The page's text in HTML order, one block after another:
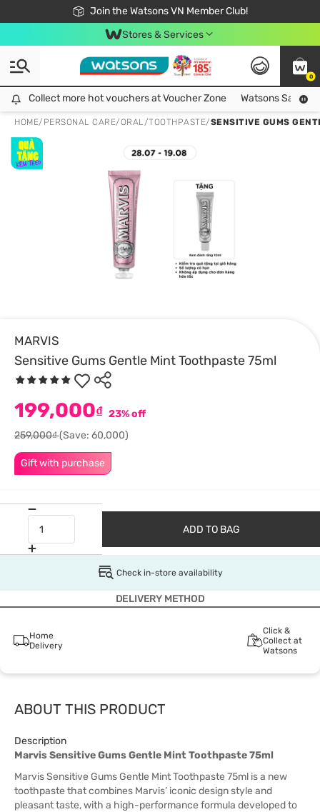
Join the Watsons VN Member Club!
Free Shipping For Order From 249,000Đ
24h Fast delivery in Hồ Chí Minh City
Stores & Services
0
Collect more hot vouchers at Voucher Zone
Collect more hot vouchers at Voucher Zone Watsons Safety
HOME/ PERSONAL CARE/ORAL/TOOTHPASTE/SENSITIVE GUMS
MARVIS
Sensitive Gums Gentle Mint Toothpaste 75ml
Gift with purchase
199,000₫ 23% off
259,000₫(Save: 60,000)
ADD TO BAG
Check in-store availability
DELIVERY METHOD
Home
Delivery
Click &
Collect at
Watsons
ABOUT THIS PRODUCT
Description
Marvis Sensitive Gums Gentle Mint Toothpaste 75ml
Marvis Sensitive Gums Gentle Mint Toothpaste 75ml is a new
toothpaste that combines Marvis’ iconic design style and
pleasant taste, with a high-performance formula developed to